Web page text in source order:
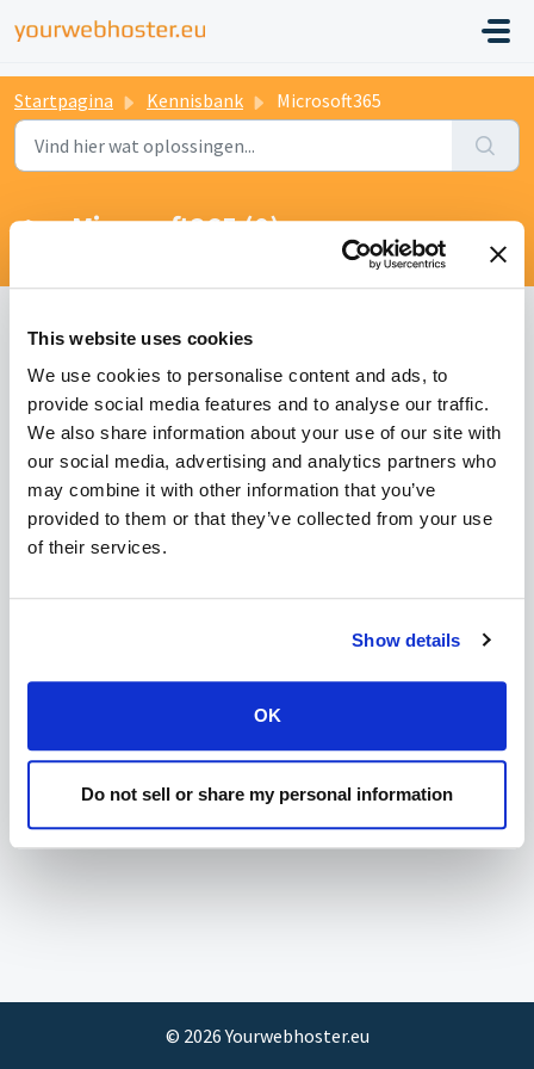
This website uses cookies
We use cookies to personalise content and ads, to
provide social media features and to analyse our traffic.
We also share information about your use of our site with
our social media, advertising and analytics partners who
may combine it with other information that you’ve
provided to them or that they’ve collected from your use
of their services.
Show details
OK
Do not sell or share my personal information
Startpagina Kennisbank Microsoft365
Microsoft365 (0)
© 2026Yourwebhoster.eu